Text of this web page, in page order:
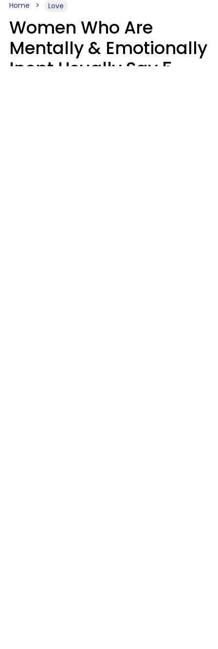
Home Love
Women Who Are
Mentally & Emotionally
Inept Usually Say 5